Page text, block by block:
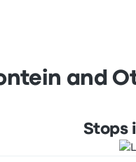
and
Stops